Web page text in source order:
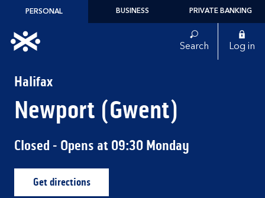
Skip to content
PERSONAL BUSINESS PRIVATE BANKING
Link to main website Search Log in
Halifax
Newport (Gwent)
Closed - Opens at 09:30 Monday
Get directionsLink Opens in New Tab